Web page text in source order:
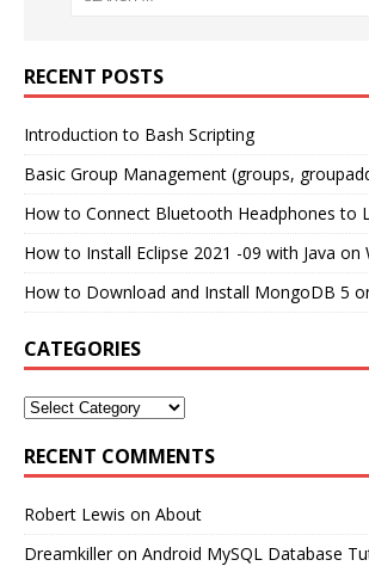
RECENT POSTS
Introduction to Bash Scripting
Basic Group Management (groups,
How to Connect Bluetooth Headphones to
How to Install Eclipse 2021 -09 with Java on
How to Download and Install MongoDB 5
CATEGORIES
RECENT COMMENTS
Robert Lewis on About
Dreamkilleron Android MySQL Database